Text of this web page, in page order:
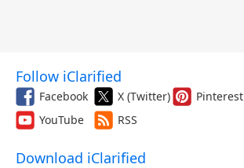
Follow iClarified
Facebook X (Twitter) Pinterest
YouTube
RSS
Download iClarified